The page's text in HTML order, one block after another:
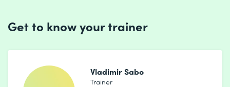
Get to know your trainer
Vladimir Sabo
Trainer